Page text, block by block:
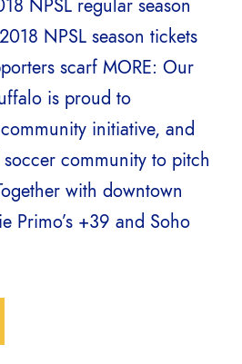
NPSL regular season
NPSL season tickets
scarf MORE: Our
is proud to
initiative, and
community to pitch
with downtown
Primo’s +39 and Soho